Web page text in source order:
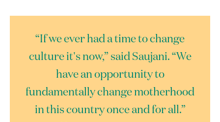
“If we ever had a time to change
culture it's now,” said Saujani. “We
have an opportunity to
fundamentally change motherhood
in this country once and for all.”